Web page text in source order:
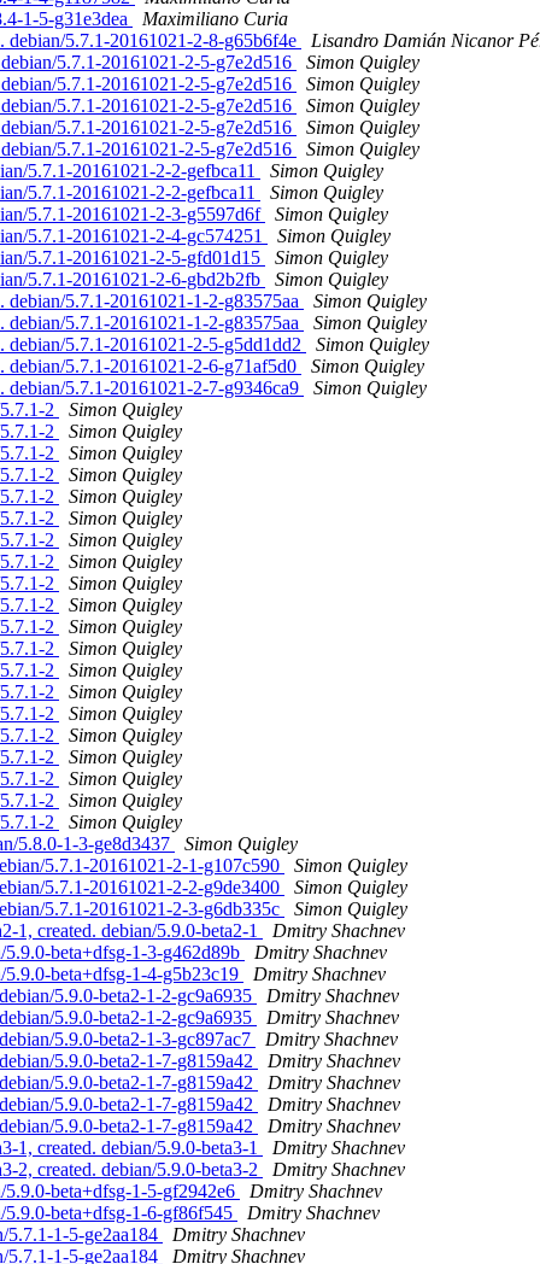
1-5-g31e3dea
Maximiliano Curia
5.7.1-20161021-2-8-g65b6f4e
Lisandro Damián Nicanor
5.7.1-20161021-2-5-g7e2d516
Simon Quigley
5.7.1-20161021-2-5-g7e2d516
Simon Quigley
5.7.1-20161021-2-5-g7e2d516
Simon Quigley
5.7.1-20161021-2-5-g7e2d516
Simon Quigley
5.7.1-20161021-2-5-g7e2d516
Simon Quigley
5.7.1-20161021-2-2-gefbca11
Simon Quigley
5.7.1-20161021-2-2-gefbca11
Simon Quigley
5.7.1-20161021-2-3-g5597d6f
Simon Quigley
5.7.1-20161021-2-4-gc574251
Simon Quigley
5.7.1-20161021-2-5-gfd01d15
Simon Quigley
5.7.1-20161021-2-6-gbd2b2fb
Simon Quigley
5.7.1-20161021-1-2-g83575aa
Simon Quigley
5.7.1-20161021-1-2-g83575aa
Simon Quigley
5.7.1-20161021-2-5-g5dd1dd2
Simon Quigley
5.7.1-20161021-2-6-g71af5d0
Simon Quigley
5.7.1-20161021-2-7-g9346ca9
Simon Quigley
2
Simon Quigley
2
Simon Quigley
2
Simon Quigley
2
Simon Quigley
2
Simon Quigley
2
Simon Quigley
2
Simon Quigley
2
Simon Quigley
2
Simon Quigley
2
Simon Quigley
2
Simon Quigley
2
Simon Quigley
2
Simon Quigley
2
Simon Quigley
2
Simon Quigley
2
Simon Quigley
2
Simon Quigley
2
Simon Quigley
2
Simon Quigley
2
Simon Quigley
5.8.0-1-3-ge8d3437
Simon Quigley
5.7.1-20161021-2-1-g107c590
Simon Quigley
5.7.1-20161021-2-2-g9de3400
Simon Quigley
5.7.1-20161021-2-3-g6db335c
Simon Quigley
1, created. debian/5.9.0-beta2-1
Dmitry Shachnev
beta+dfsg-1-3-g462d89b
Dmitry Shachnev
beta+dfsg-1-4-g5b23c19
Dmitry Shachnev
5.9.0-beta2-1-2-gc9a6935
Dmitry Shachnev
5.9.0-beta2-1-2-gc9a6935
Dmitry Shachnev
5.9.0-beta2-1-3-gc897ac7
Dmitry Shachnev
5.9.0-beta2-1-7-g8159a42
Dmitry Shachnev
5.9.0-beta2-1-7-g8159a42
Dmitry Shachnev
5.9.0-beta2-1-7-g8159a42
Dmitry Shachnev
5.9.0-beta2-1-7-g8159a42
Dmitry Shachnev
1, created. debian/5.9.0-beta3-1
Dmitry Shachnev
2, created. debian/5.9.0-beta3-2
Dmitry Shachnev
beta+dfsg-1-5-gf2942e6
Dmitry Shachnev
5.9.0-beta+dfsg-1-6-gf86f545
Dmitry Shachnev
5.7.1-1-5-ge2aa184
Dmitry Shachnev
5.7.1-1-5-ge2aa184
Dmitry Shachnev